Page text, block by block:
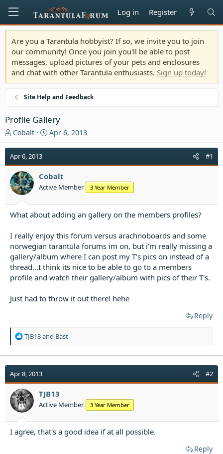
Log in Register
Are you a Tarantula hobbyist? If so, we invite you to join
our community! Once you join you'll be able to post
messages, upload pictures of your pets and enclosures
and chat with other Tarantula enthusiasts. Sign up today!
Site Help and Feedback
Profile Gallery
T
r
e
d
s
a
r
e
r
Cobalt
S
a
d
a
e
Apr 6, 2013
Apr 6, 2013 #1
Cobalt
Active Member 3 Year Member
What about adding an gallery on the members profiles?
I really enjoy this forum versus arachnoboards and some
norwegian tarantula forums im on, but i'm really missing a
gallery/album where I can post my T's pics on instead of a
thread...I think its nice to be able to go to a members
profile and watch their gallery/album with pics of their T's.
Just had to throw it out there! hehe
Reply
R
a
t
i
o
n
s
TJB13and Bast
Apr 8, 2013 #2
TJB13
Active Member 3 Year Member
I agree, that's a good idea if at all possible.
Reply